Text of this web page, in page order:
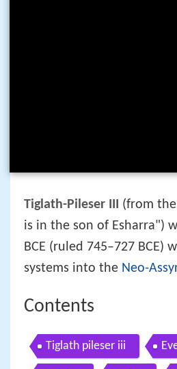
Tiglath-Pileser III (from
is in the son of Esharra")
BCE (ruled 745–727
systems into the Neo-
Contents
Tiglath pileser iii